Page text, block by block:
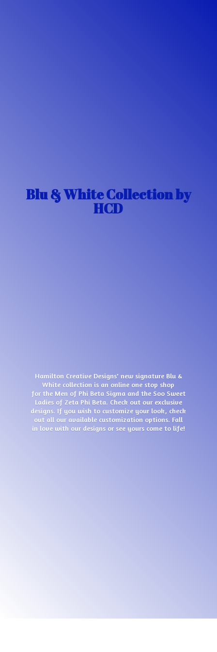
Blu & White Collectionby
HCD
Hamilton Creative Designs' new signature Blu &
White collection is an online one stop shop
for the Men of Phi Beta Sigma and the Soo Sweet
Ladies of Zeta Phi Beta. Check out our exclusive
designs. If you wish to customize your look, check
out all our available customization options. Fall
in love with our designs or see yours come to life!